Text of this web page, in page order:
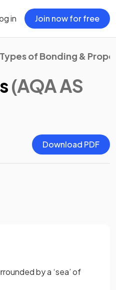
in Join now for free
Types of Bonding &
(AQA AS
Download PDF
by a ‘sea’ of